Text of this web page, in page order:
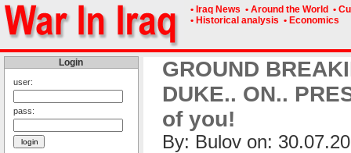
• Iraq News • Around the World •
• Historical analysis • Economics
Login
user:
pass:
GROUND
DUKE.. ON..
of you!
By: Bulov on: